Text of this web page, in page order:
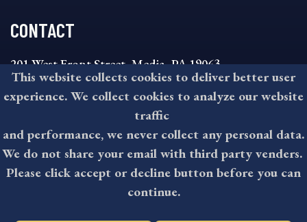
CONTACT
201 West Front Street, Media, PA 19063
8:30AM - 4:30PM Monday - Friday
610-891-4000
askdelco@co.delaware.pa.us
©2026 All rights reserved by County of Delaware, PA.
This website collects cookies to deliver better user
experience. We collect cookies to analyze our website
traffic
and performance, we never collect any personal data.
We do not share your email with third party venders.
Please click accept or decline button before you can
continue.